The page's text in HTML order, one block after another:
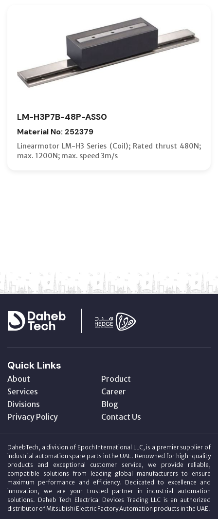
LM-H3P7B-48P-ASS0
Material No: 252379
Linearmotor LM-H3 Series (Coil); Rated thrust 480N;
max. 1200N; max. speed 3m/s
Quick Links
About
Product
Services
Career
Divisions
Blog
Privacy Policy
Contact Us
DahebTech, a division of Epoch International LLC, is a premier supplier of
industrial automation spare parts in the UAE. Renowned for high-quality
products and exceptional customer service, we provide reliable,
compatible solutions from leading global manufacturers to ensure
maximum performance and efficiency. Dedicated to excellence and
innovation, we are your trusted partner in industrial automation
solutions. Daheb Tech Electrical Devices Trading LLC is an authorized
distributor of Mitsubishi Electric Factory Automation products in the UAE.